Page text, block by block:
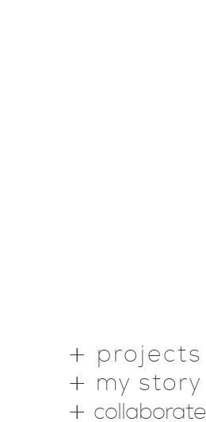
projects
my story
collaborate